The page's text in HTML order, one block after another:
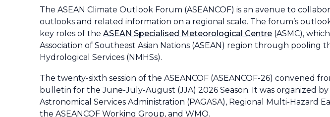
The ASEAN Climate Outlook Forum (ASEANCOF) is an avenue to
outlooks and related information on a regional scale. The forum’s
key roles of the ASEAN Specialised Meteorological Centre (ASMC),
Association of Southeast Asian Nations (ASEAN) region through pooling
Hydrological Services (NMHSs).
The twenty-sixth session of the ASEANCOF (ASEANCOF-26) convened
bulletin for the June-July-August (JJA) 2026 Season. It was organized
Astronomical Services Administration (PAGASA), Regional Multi-Hazard
the ASEANCOF Working Group, and WMO.